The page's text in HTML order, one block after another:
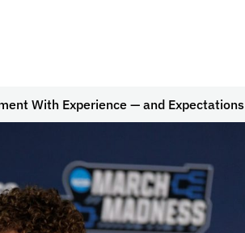
With Experience — and Expectations